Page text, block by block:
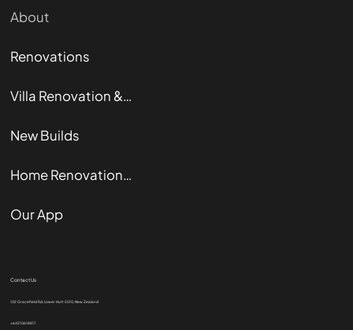
About
Renovations
Villa Renovation & Restoration
New Builds
Home Renovation Guide
Our App
Contact Us
102 Gracefield Rd, Lower Hutt 5010, New Zealand
+64210618817